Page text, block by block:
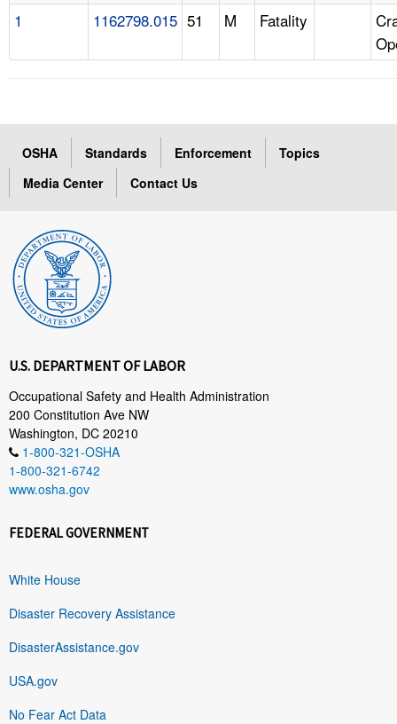
1 1162798.015 51 M Fatality
OSHA Standards Enforcement
Topics
Media Center
Contact Us
U.S. DEPARTMENT OF LABOR
Occupational Safety and Health Administration
200 Constitution Ave NW
Washington, DC 20210
1-800-321-OSHA
1-800-321-6742
www.osha.gov
FEDERAL GOVERNMENT
White House
Disaster Recovery Assistance
DisasterAssistance.gov
USA.gov
No Fear Act Data